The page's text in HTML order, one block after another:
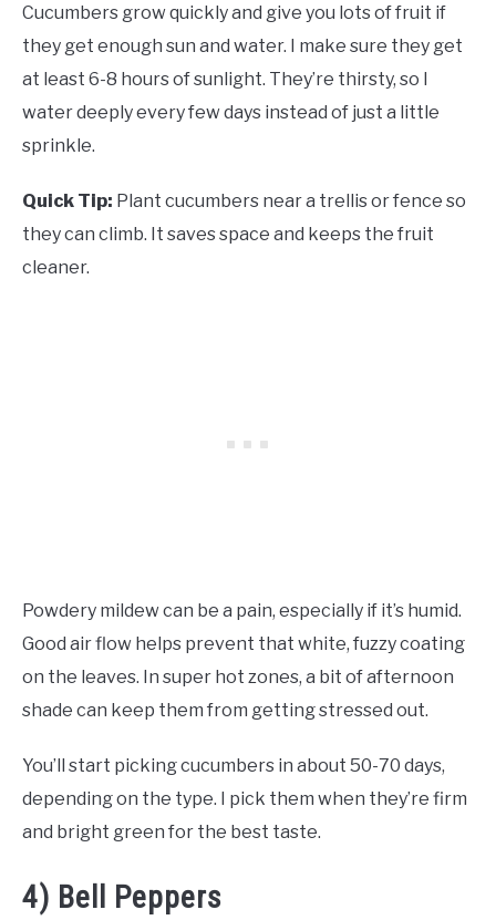
Cucumbers grow quickly and give you lots of fruit if
they get enough sun and water. I make sure they get
at least 6-8 hours of sunlight. They’re thirsty, so I
water deeply every few days instead of just a little
sprinkle.
Quick Tip: Plant cucumbers near a trellis or fence so
they can climb. It saves space and keeps the fruit
cleaner.
Powdery mildew can be a pain, especially if it’s humid.
Good air flow helps prevent that white, fuzzy coating
on the leaves. In super hot zones, a bit of afternoon
shade can keep them from getting stressed out.
You’ll start picking cucumbers in about 50-70 days,
depending on the type. I pick them when they’re firm
and bright green for the best taste.
4) Bell Peppers